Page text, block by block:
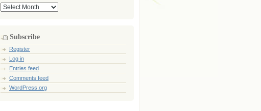
Archives
Subscribe
Register
Log in
Entries feed
Comments feed
WordPress.org